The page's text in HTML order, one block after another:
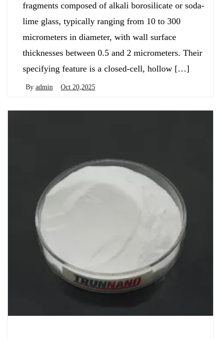
fragments composed of alkali borosilicate or soda-
lime glass, typically ranging from 10 to 300
micrometers in diameter, with wall surface
thicknesses between 0.5 and 2 micrometers. Their
specifying feature is a closed-cell, hollow […]
By admin Oct 20,2025